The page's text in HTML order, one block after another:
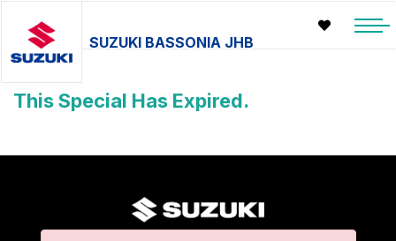
SUZUKI BASSONIA JHB
This Special Has Expired.